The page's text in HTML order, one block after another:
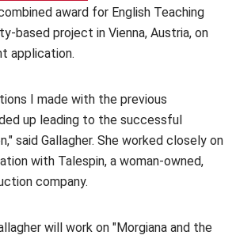
award for English Teaching
based project in Vienna, Austria, on
application.
I made with the previous
up leading to the successful
said Gallagher. She worked closely on
with Talespin, a woman-owned,
company.
will work on "Morgiana and the